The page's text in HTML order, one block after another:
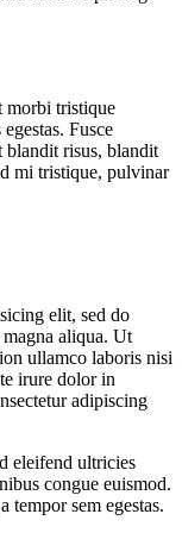
morbi tristique
Fusce
blandit risus, blandit
mi tristique, pulvinar
elit, sed do
aliqua. Ut
ullamco laboris nisi
irure dolor in
adipiscing
eleifend ultricies
congue euismod.
tempor sem egestas.